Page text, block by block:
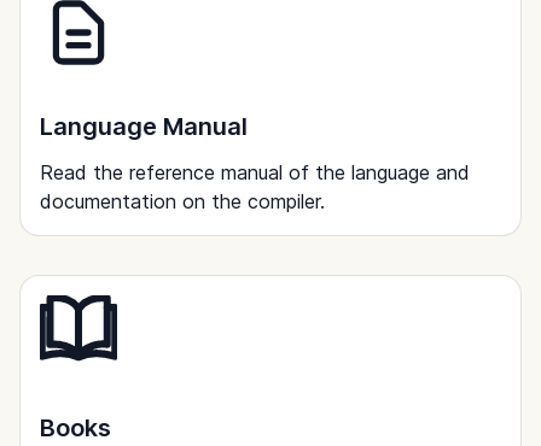
Language Manual
Read the reference manual of the language and
documentation on the compiler.
Books